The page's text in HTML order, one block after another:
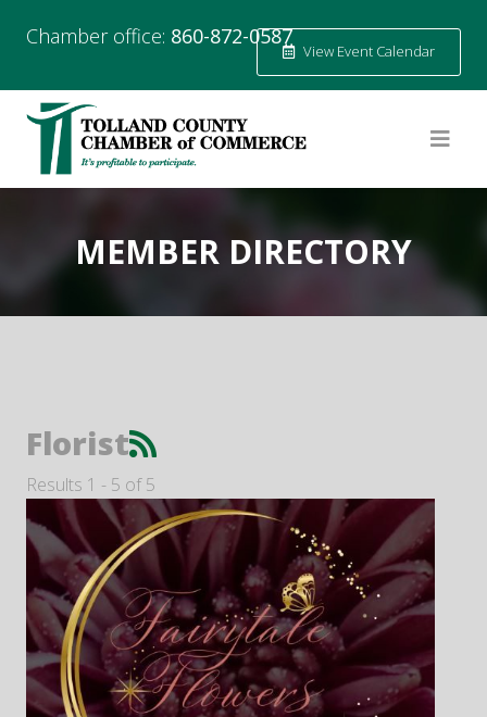
Chamber office: 860-872-0587
View Event Calendar
MEMBER DIRECTORY
Florist
Results 1 - 5 of 5